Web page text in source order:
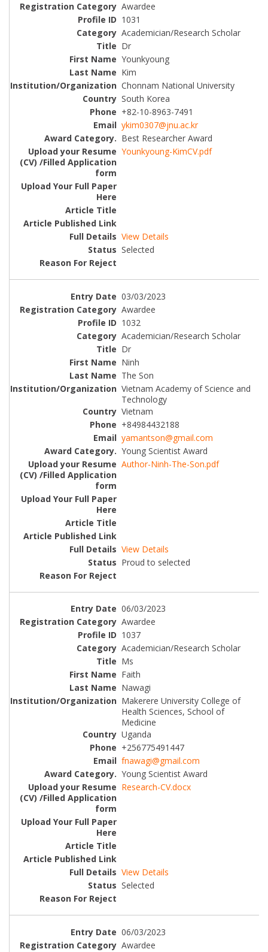
Awardee
1031
Academician/Research Scholar
Dr
Younkyoung
Kim
Chonnam National University
South Korea
+82-10-8963-7491
ykim0307@jnu.ac.kr
Best Researcher Award
Younkyoung-KimCV.pdf
View Details
Selected
03/03/2023
Awardee
1032
Academician/Research Scholar
Dr
Ninh
The Son
Vietnam Academy of Science and
Technology
Vietnam
+84984432188
yamantson@gmail.com
Young Scientist Award
Author-Ninh-The-Son.pdf
View Details
Proud to selected
06/03/2023
Awardee
1037
Academician/Research Scholar
Ms
Faith
Nawagi
Makerere University College of
Health Sciences, School of
Medicine
Uganda
+256775491447
fnawagi@gmail.com
Young Scientist Award
Research-CV.docx
View Details
Selected
06/03/2023
Awardee